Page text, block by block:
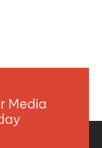
Media